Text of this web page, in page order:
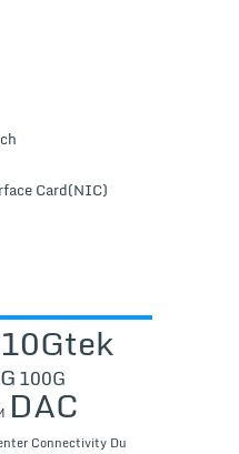
Card(NIC)
10Gtek
100G
DAC
Connectivity Du